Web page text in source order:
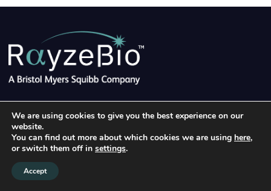
©2026 RayzeBio, Inc. | Terms of Use | Privacy Policy |
Clinical Trial Privacy Notice
Cookie Notice
We are using cookies to give you the best experience on our
website.
You can find out more about which cookies we are using here,
or switch them off in settings.
Accept